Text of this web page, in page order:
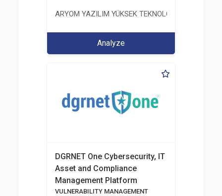
ARYOM YAZILIM YÜKSEK TEKNOLOJI
Analyze
DGRNET One Cybersecurity, IT
Asset and Compliance
Management Platform
VULNERABILITY MANAGEMENT